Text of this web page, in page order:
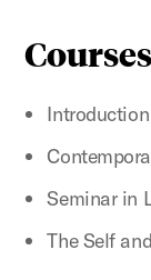
Seminar in
The Self